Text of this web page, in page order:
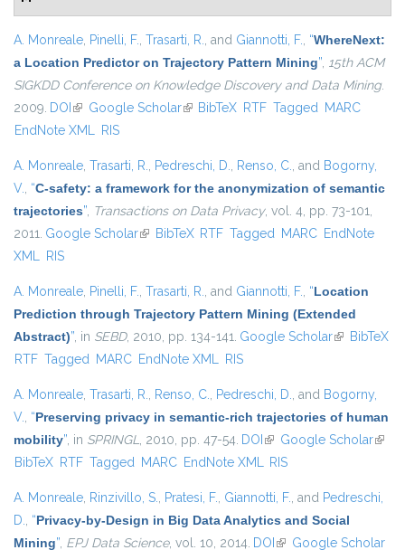
A. Monreale, Pinelli, F., Trasarti, R., and Giannotti, F., “WhereNext:
a Location Predictor on Trajectory Pattern Mining”, 15th ACM
SIGKDD Conference on Knowledge Discovery and Data Mining.
2009. DOI (link is external)
Google Scholar(link is external)
BibTeX RTF Tagged MARC
EndNote XML RIS
A. Monreale, Trasarti, R., Pedreschi, D., Renso, C., and Bogorny,
V., “C-safety: a framework for the anonymization of semantic
trajectories”, Transactions on Data Privacy, vol. 4, pp. 73-101,
2011. Google Scholar(link is external)
BibTeX RTF Tagged MARC EndNote
XML RIS
A. Monreale, Pinelli, F., Trasarti, R., and Giannotti, F., “Location
Prediction through Trajectory Pattern Mining (Extended
Abstract)”, in SEBD, 2010, pp. 134-141. Google Scholar(link isBibTeX
RTF Tagged MARC EndNote XML RIS
A. Monreale, Trasarti, R., Renso, C., Pedreschi, D., and Bogorny,
V., “Preserving privacy in semantic-rich trajectories of human
mobility”, in SPRINGL, 2010, pp. 47-54. DOI (link is external)
Google Scholar(link
BibTeX RTF Tagged MARC EndNote XML RIS
A. Monreale, Rinzivillo, S., Pratesi, F., Giannotti, F., and Pedreschi,
D., “Privacy-by-Design in Big Data Analytics and Social
Mining”, EPJ Data Science, vol. 10, 2014. DOI (link is external)
Google Scholar